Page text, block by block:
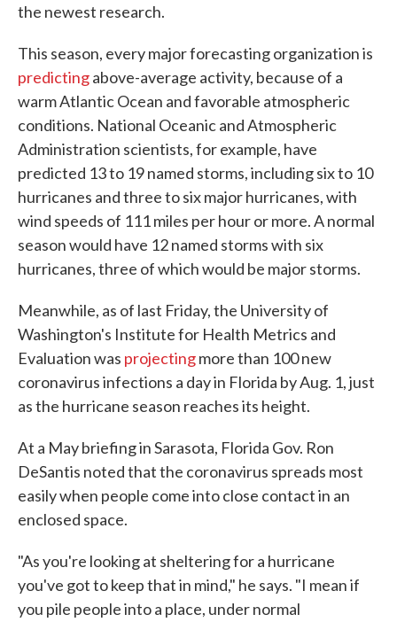
the newest research.
This season, every major forecasting organization is
predictingabove-average activity, because of a
warm Atlantic Ocean and favorable atmospheric
conditions. National Oceanic and Atmospheric
Administration scientists, for example, have
predicted 13 to 19 named storms, including six to 10
hurricanes and three to six major hurricanes, with
wind speeds of 111 miles per hour or more. A normal
season would have 12 named storms with six
hurricanes, three of which would be major storms.
Meanwhile, as of last Friday, the University of
Washington's Institute for Health Metrics and
Evaluation was projectingmore than 100 new
coronavirus infections a day in Florida by Aug. 1, just
as the hurricane season reaches its height.
At a May briefing in Sarasota, Florida Gov. Ron
DeSantis noted that the coronavirus spreads most
easily when people come into close contact in an
enclosed space.
"As you're looking at sheltering for a hurricane
you've got to keep that in mind," he says. "I mean if
you pile people into a place, under normal